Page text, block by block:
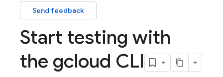
Send feedback
Start testing with
the gcloud CLI